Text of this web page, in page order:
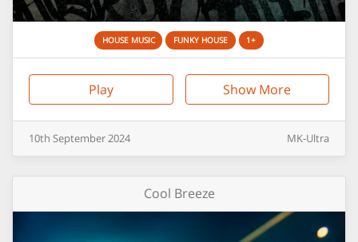
HOUSE MUSIC FUNKY HOUSE 1+
Play Show More
10th September2024 MK-Ultra
Cool Breeze